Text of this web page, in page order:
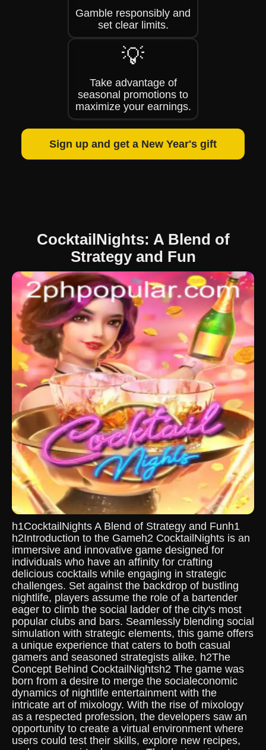
Gamble responsibly and
set clear limits.
💡
Take advantage of
seasonal promotions to
maximize your earnings.
Sign up and get a New Year's gift
CocktailNights: A Blend of
Strategy and Fun
h1CocktailNights A Blend of Strategy and Funh1
h2Introduction to the Gameh2 CocktailNights is an
immersive and innovative game designed for
individuals who have an affinity for crafting
delicious cocktails while engaging in strategic
challenges. Set against the backdrop of bustling
nightlife, players assume the role of a bartender
eager to climb the social ladder of the city's most
popular clubs and bars. Seamlessly blending social
simulation with strategic elements, this game offers
a unique experience that caters to both casual
gamers and seasoned strategists alike. h2The
Concept Behind CocktailNightsh2 The game was
born from a desire to merge the socialeconomic
dynamics of nightlife entertainment with the
intricate art of mixology. With the rise of mixology
as a respected profession, the developers saw an
opportunity to create a virtual environment where
users could test their skills, explore new recipes,